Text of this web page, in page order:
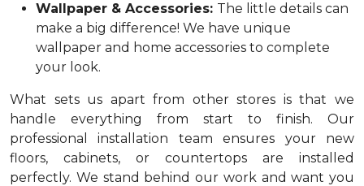
Wallpaper & Accessories: The little details can
make a big difference! We have unique
wallpaper and home accessories to complete
your look.
What sets us apart from other stores is that we
handle everything from start to finish. Our
professional installation team ensures your new
floors, cabinets, or countertops are installed
perfectly. We stand behind our work and want you